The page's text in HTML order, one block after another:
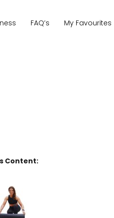
FAQ’s My Favourites
Content: